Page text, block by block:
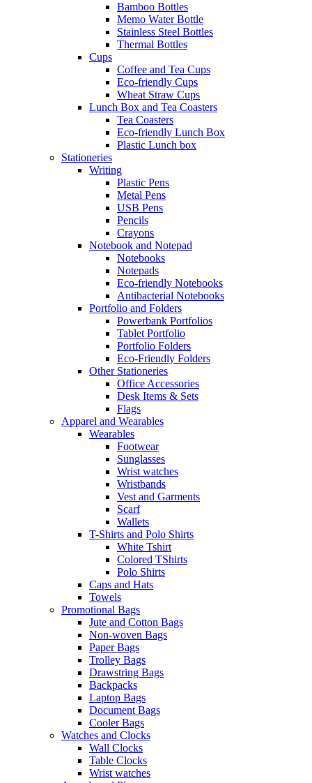
Bamboo Bottles
Memo Water Bottle
Stainless Steel Bottles
Thermal Bottles
Cups
Coffee and Tea Cups
Eco-friendly Cups
Wheat Straw Cups
Lunch Box and Tea Coasters
Tea Coasters
Eco-friendly Lunch Box
Plastic Lunch box
Stationeries
Writing
Plastic Pens
Metal Pens
USB Pens
Pencils
Crayons
Notebook and Notepad
Notebooks
Notepads
Eco-friendly Notebooks
Antibacterial Notebooks
Portfolio and Folders
Powerbank Portfolios
Tablet Portfolio
Portfolio Folders
Eco-Friendly Folders
Other Stationeries
Office Accessories
Desk Items & Sets
Flags
Apparel and Wearables
Wearables
Footwear
Sunglasses
Wrist watches
Wristbands
Vest and Garments
Scarf
Wallets
T-Shirts and Polo Shirts
White Tshirt
Colored TShirts
Polo Shirts
Caps and Hats
Towels
Promotional Bags
Jute and Cotton Bags
Non-woven Bags
Paper Bags
Trolley Bags
Drawstring Bags
Backpacks
Laptop Bags
Document Bags
Cooler Bags
Watches and Clocks
Wall Clocks
Table Clocks
Wrist watches